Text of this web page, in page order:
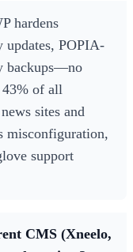
hardens
updates, POPIA-
backups—no
43% of all
sites and
misconfiguration,
support
CMS (Xneelo,